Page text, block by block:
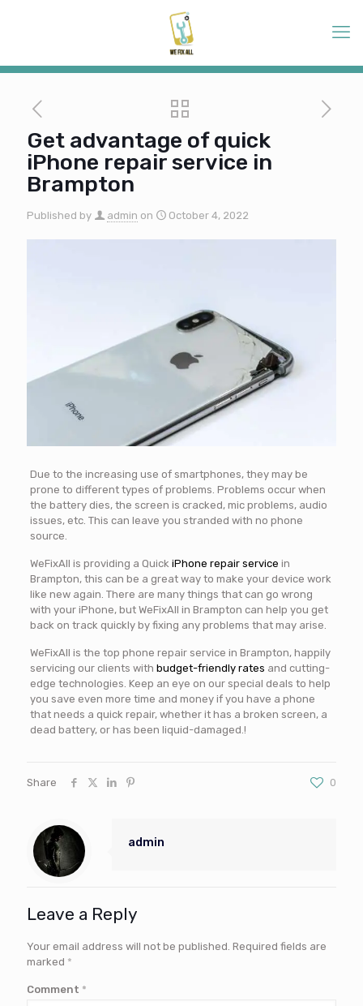
Get advantage of quick
iPhone repair service in
Brampton
Published by admin on October 4, 2022
Due to the increasing use of smartphones, they may be
prone to different types of problems. Problems occur when
the battery dies, the screen is cracked, mic problems, audio
issues, etc. This can leave you stranded with no phone
source.
WeFixAll is providing a Quick iPhone repair service in
Brampton, this can be a great way to make your device work
like new again. There are many things that can go wrong
with your iPhone, but WeFixAll in Brampton can help you get
back on track quickly by fixing any problems that may arise.
WeFixAll is the top phone repair service in Brampton, happily
servicing our clients with budget-friendly rates and cutting-
edge technologies. Keep an eye on our special deals to help
you save even more time and money if you have a phone
that needs a quick repair, whether it has a broken screen, a
dead battery, or has been liquid-damaged.!
Share 0
admin
Leave a Reply
Your email address will not be published. Required fields are
marked *
Comment *